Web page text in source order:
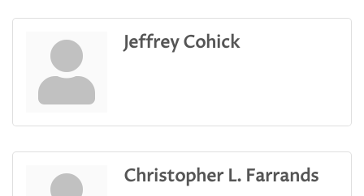
Jeffrey Cohick
Christopher L. Farrands